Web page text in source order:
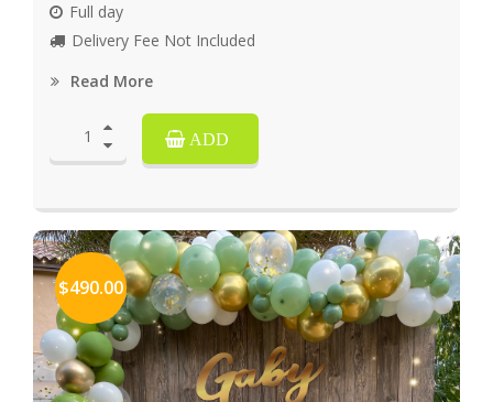
Full day
Delivery Fee Not Included
Read More
ADD
$490.00